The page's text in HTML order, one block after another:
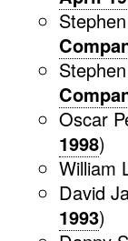
Oscar
1998)
William
David
1993)